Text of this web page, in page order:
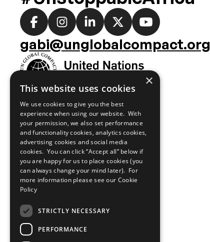
Social
media
links
gabi@unglobalcompact.org
×
This website uses cookies
We use cookies to give you the best
experience when using our website. With
your permission, we also set performance
and functionality cookies, analytics cookies,
advertising cookies and social media
cookies. You can click “Accept all” below if
you are happy for us to place cookies (you
can always change your mind later). For
more information please see our Cookie
Policy
STRICTLY NECESSARY
PERFORMANCE